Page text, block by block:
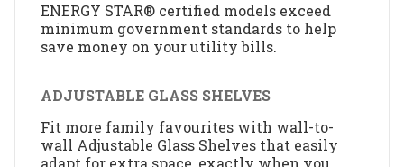
ENERGY STAR® certified models exceed
minimum government standards to help
save money on your utility bills.
ADJUSTABLE GLASS SHELVES
Fit more family favourites with wall-to-
wall Adjustable Glass Shelves that easily
adapt for extra space, exactly when you